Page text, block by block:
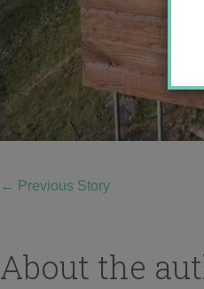
← Previous Story
About the